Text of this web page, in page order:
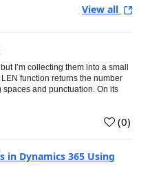
View all
I’m collecting them into a small
function returns the number
and punctuation. On its
(0)
in Dynamics 365 Using